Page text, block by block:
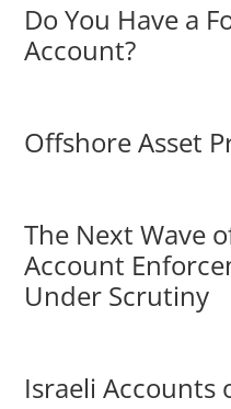
Do You Have a
Account?
Offshore Asset
The Next Wave
Account
Under Scrutiny
Israeli Accounts